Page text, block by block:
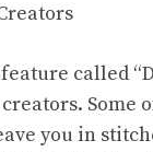
called
Some
you in